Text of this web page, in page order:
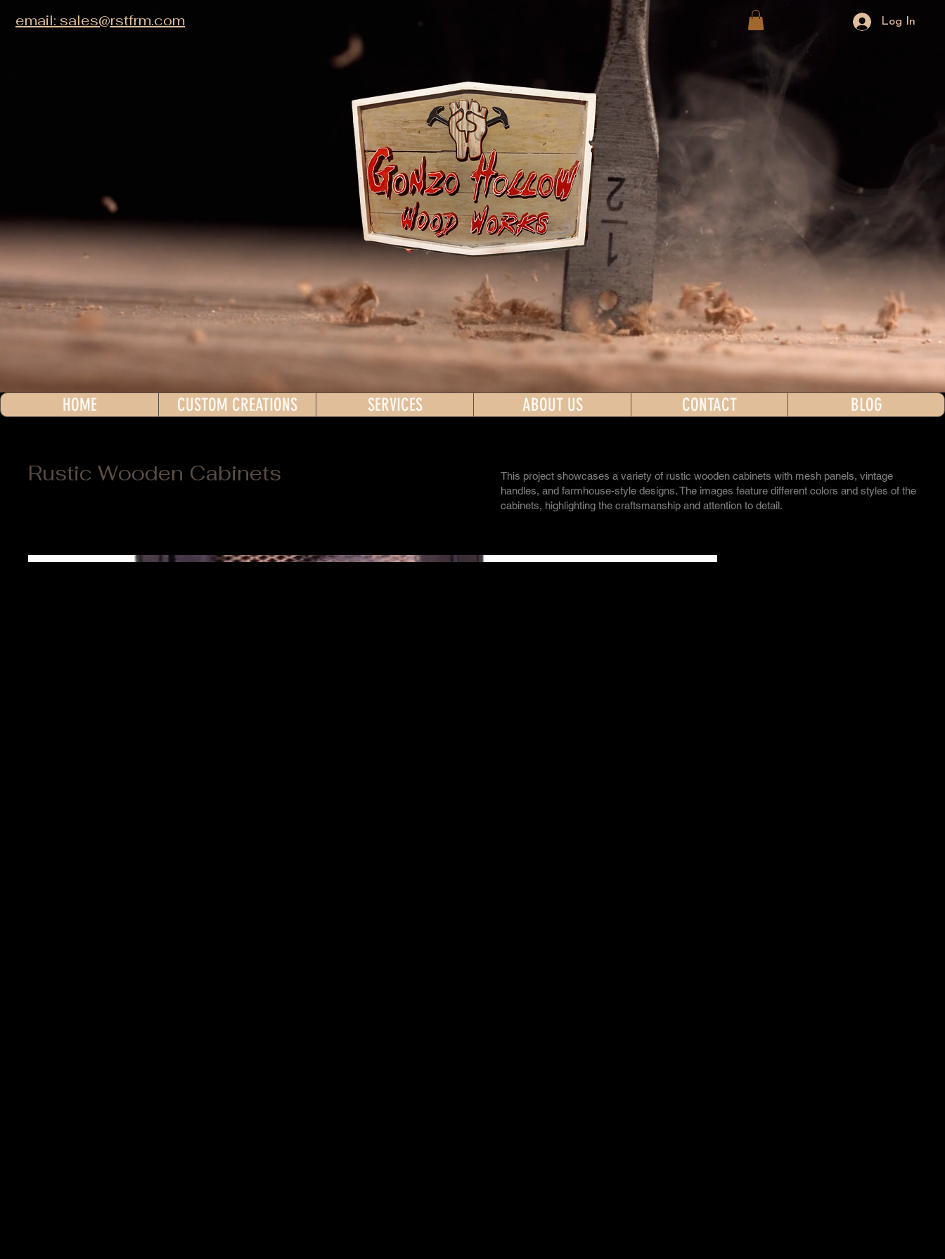
email: sales@rstfrm.com Log In
HOME CUSTOM CREATIONS SERVICES ABOUT US CONTACT BLOG
Rustic Wooden Cabinets
This project showcases a variety of rustic wooden cabinets with mesh panels, vintage
handles, and farmhouse-style designs. The images feature different colors and styles of the
cabinets, highlighting the craftsmanship and attention to detail.